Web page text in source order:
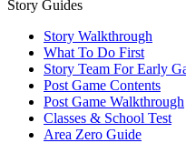
Story Guides
Story Walkthrough
What To Do First
Story Team For Early
Post Game Contents
Post Game Walkthrough
Classes & School Test
Area Zero Guide